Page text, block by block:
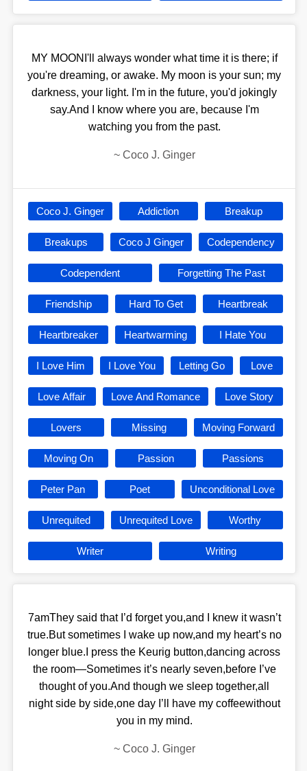
MY MOONI'll always wonder what time it is there; if
you're dreaming, or awake. My moon is your sun; my
darkness, your light. I'm in the future, you'd jokingly
say.And I know where you are, because I'm
watching you from the past.
~ Coco J. Ginger
Coco J. Ginger Addiction Breakup
Breakups Coco J Ginger Codependency
Codependent Forgetting The Past
Friendship Hard To Get Heartbreak
Heartbreaker Heartwarming I Hate You
I Love Him I Love You Letting Go Love
Love Affair Love And Romance Love Story
Lovers Missing Moving Forward
Moving On Passion Passions
Peter Pan Poet Unconditional Love
Unrequited Unrequited Love Worthy
Writer Writing
7amThey said that I’d forget you,and I knew it wasn’t
true.But sometimes I wake up now,and my heart’s no
longer blue.I press the Keurig button,dancing across
the room—Sometimes it’s nearly seven,before I’ve
thought of you.And though we sleep together,all
night side by side,one day I’ll have my coffeewithout
you in my mind.
~ Coco J. Ginger